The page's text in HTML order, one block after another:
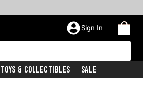
Sign In
Toys & Collectibles Sale